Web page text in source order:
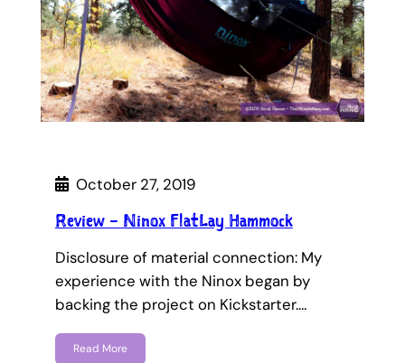
October 27, 2019
Review – Ninox FlatLay Hammock
Disclosure of material connection: My
experience with the Ninox began by
backing the project on Kickstarter.…
Read More